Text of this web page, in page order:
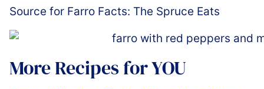
Source for Farro Facts: The Spruce Eats
More Recipes for YOU